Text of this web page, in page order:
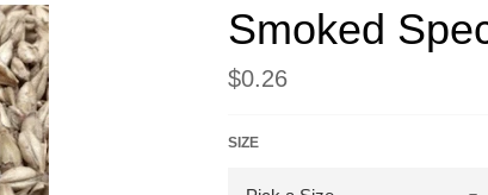
Smoked
Regular
price
$0.26
SIZE